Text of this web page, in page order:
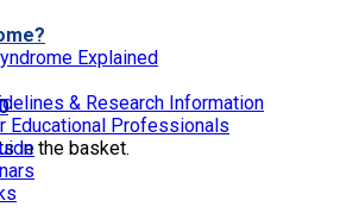
in the basket.
Explained
& Research Information
Educational Professionals